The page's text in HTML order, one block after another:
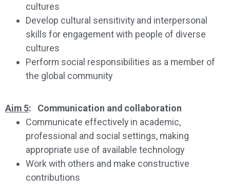
cultures
Develop cultural sensitivity and interpersonal
skills for engagement with people of diverse
cultures
Perform social responsibilities as a member of
the global community
Aim 5: Communication and collaboration
Communicate effectively in academic,
professional and social settings, making
appropriate use of available technology
Work with others and make constructive
contributions